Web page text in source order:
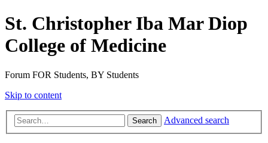
St. Christopher Iba Mar Diop
College of Medicine
Forum FOR Students, BY Students
Skip to content
Search Advanced search